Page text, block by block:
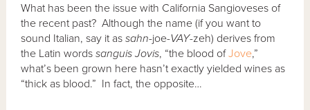
What has been the issue with California Sangioveses of
the recent past? Although the name (if you want to
sound Italian, say it assahn-joe-VAY-zeh) derives from
the Latin wordssanguis Jovis, “the blood ofJove,”
what’s been grown here hasn’t exactly yielded wines as
“thick as blood.” In fact, the opposite…